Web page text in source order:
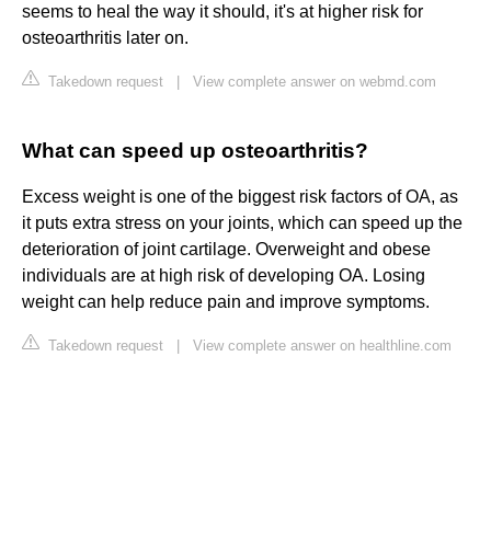
seems to heal the way it should, it's at higher risk for
osteoarthritis later on.
Takedown request View complete answer on webmd.com
What can speed up osteoarthritis?
Excess weight is one of the biggest risk factors of OA, as
it puts extra stress on your joints, which can speed up the
deterioration of joint cartilage. Overweight and obese
individuals are at high risk of developing OA. Losing
weight can help reduce pain and improve symptoms.
Takedown request View complete answer on healthline.com